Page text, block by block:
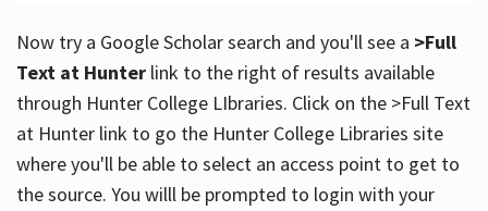
Now try a Google Scholar search and you'll see a >Full
Text at Hunterlink to the right of results available
through Hunter College LIbraries. Click on the >Full Text
at Hunter link to go the Hunter College Libraries site
where you'll be able to select an access point to get to
the source. You willl be prompted to login with your